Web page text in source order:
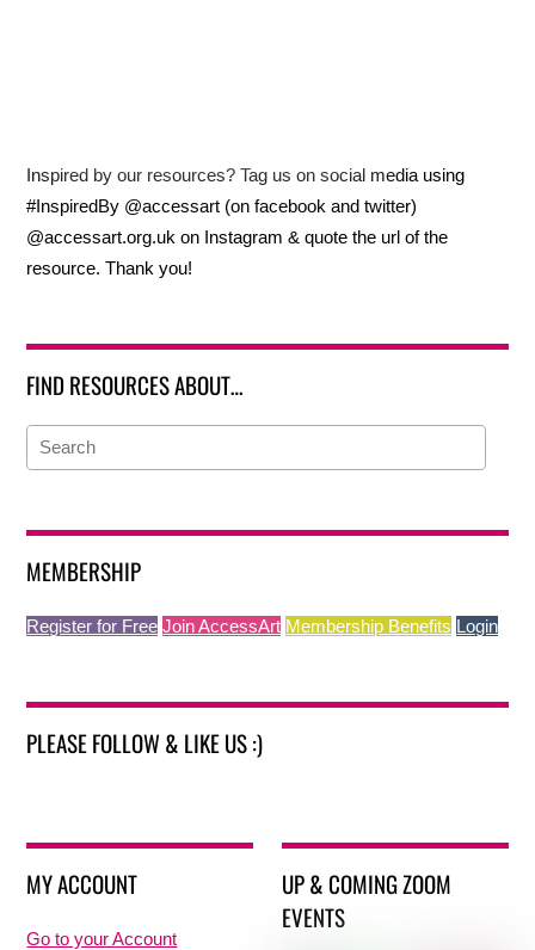
Inspired by our resources? Tag us on social media using
#InspiredBy @accessart (on facebook and twitter)
@accessart.org.uk on Instagram & quote the url of the
resource. Thank you!
FIND RESOURCES ABOUT…
MEMBERSHIP
Register for Free Join AccessArt Membership Benefits Login
PLEASE FOLLOW & LIKE US :)
MY ACCOUNT
Go to your Account
UP & COMING ZOOM
EVENTS